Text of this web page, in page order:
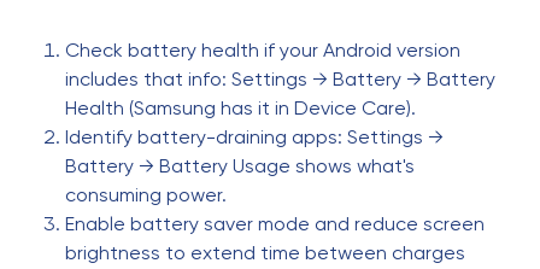
Check battery health if your Android version
includes that info: Settings → Battery → Battery
Health (Samsung has it in Device Care).
Identify battery-draining apps: Settings →
Battery → Battery Usage shows what's
consuming power.
Enable battery saver mode and reduce screen
brightness to extend time between charges